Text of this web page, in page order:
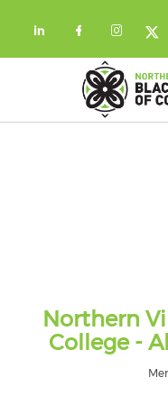
Check our
Check
Northern
College -